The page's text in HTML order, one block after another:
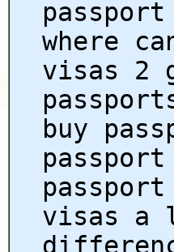
where
visas 2
buy
visas a